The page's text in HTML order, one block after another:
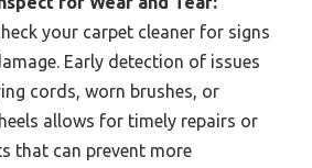
your carpet cleaner for signs
Early detection of issues
cords, worn brushes, or
allows for timely repairs or
that can prevent more